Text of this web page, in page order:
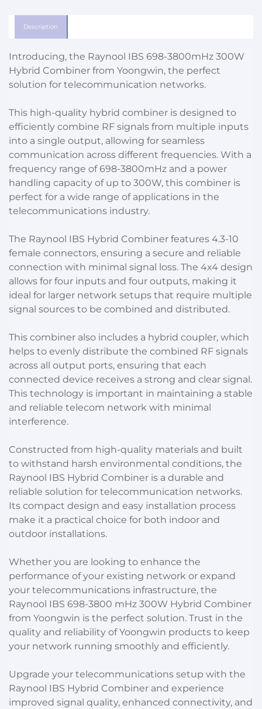
Description
Introducing, the Raynool IBS 698-3800mHz 300W
Hybrid Combiner from Yoongwin, the perfect
solution for telecommunication networks.
This high-quality hybrid combiner is designed to
efficiently combine RF signals from multiple inputs
into a single output, allowing for seamless
communication across different frequencies. With a
frequency range of 698-3800mHz and a power
handling capacity of up to 300W, this combiner is
perfect for a wide range of applications in the
telecommunications industry.
The Raynool IBS Hybrid Combiner features 4.3-10
female connectors, ensuring a secure and reliable
connection with minimal signal loss. The 4x4 design
allows for four inputs and four outputs, making it
ideal for larger network setups that require multiple
signal sources to be combined and distributed.
This combiner also includes a hybrid coupler, which
helps to evenly distribute the combined RF signals
across all output ports, ensuring that each
connected device receives a strong and clear signal.
This technology is important in maintaining a stable
and reliable telecom network with minimal
interference.
Constructed from high-quality materials and built
to withstand harsh environmental conditions, the
Raynool IBS Hybrid Combiner is a durable and
reliable solution for telecommunication networks.
Its compact design and easy installation process
make it a practical choice for both indoor and
outdoor installations.
Whether you are looking to enhance the
performance of your existing network or expand
your telecommunications infrastructure, the
Raynool IBS 698-3800 mHz 300W Hybrid Combiner
from Yoongwin is the perfect solution. Trust in the
quality and reliability of Yoongwin products to keep
your network running smoothly and efficiently.
Upgrade your telecommunications setup with the
Raynool IBS Hybrid Combiner and experience
improved signal quality, enhanced connectivity, and